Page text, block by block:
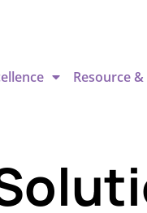
Resource